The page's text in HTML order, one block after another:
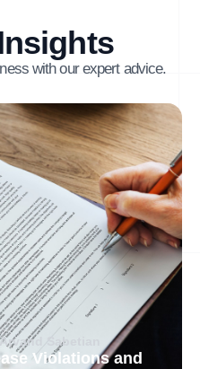
with our expert advice.
Arvand Sabetian
Violations and